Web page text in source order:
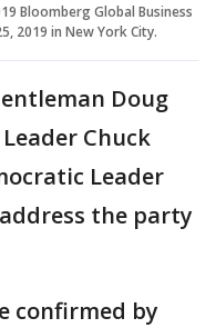
Bloomberg Global Business
2019 in New York City.
Doug
Chuck
Leader
the party
confirmed by